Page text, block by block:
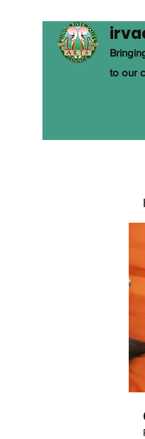
to our